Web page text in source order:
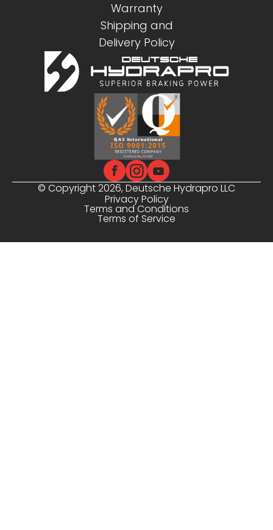
Warranty
Shipping and
Delivery Policy
© Copyright 2026, Deutsche Hydrapro LLC
Privacy Policy
Terms and Conditions
Terms of Service